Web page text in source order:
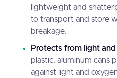
lightweight and
to transport and store
breakage.
Protects from light
plastic, aluminum cans
against light and